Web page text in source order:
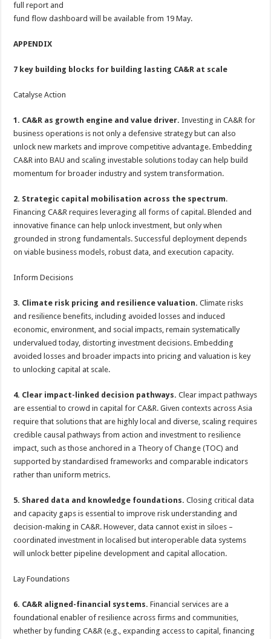
full report and
fund flow dashboard will be available from 19 May.
APPENDIX
7 key building blocks for building lasting CA&R at scale
Catalyse Action
1. CA&R as growth engine and value driver.Investing in CA&R for
business operations is not only a defensive strategy but can also
unlock new markets and improve competitive advantage. Embedding
CA&R into BAU and scaling investable solutions today can help build
momentum for broader industry and system transformation.
2. Strategic capital mobilisation across the spectrum.
Financing CA&R requires leveraging all forms of capital. Blended and
innovative finance can help unlock investment, but only when
grounded in strong fundamentals. Successful deployment depends
on viable business models, robust data, and execution capacity.
Inform Decisions
3. Climate risk pricing and resilience valuation.Climate risks
and resilience benefits, including avoided losses and induced
economic, environment, and social impacts, remain systematically
undervalued today, distorting investment decisions. Embedding
avoided losses and broader impacts into pricing and valuation is key
to unlocking capital at scale.
4. Clear impact-linked decision pathways.Clear impact pathways
are essential to crowd in capital for CA&R. Given contexts across Asia
require that solutions that are highly local and diverse, scaling requires
credible causal pathways from action and investment to resilience
impact, such as those anchored in a Theory of Change (TOC) and
supported by standardised frameworks and comparable indicators
rather than uniform metrics.
5. Shared data and knowledge foundations.Closing critical data
and capacity gaps is essential to improve risk understanding and
decision-making in CA&R. However, data cannot exist in siloes –
coordinated investment in localised but interoperable data systems
will unlock better pipeline development and capital allocation.
Lay Foundations
6. CA&R aligned-financial systems.Financial services are a
foundational enabler of resilience across firms and communities,
whether by funding CA&R (e.g., expanding access to capital, financing